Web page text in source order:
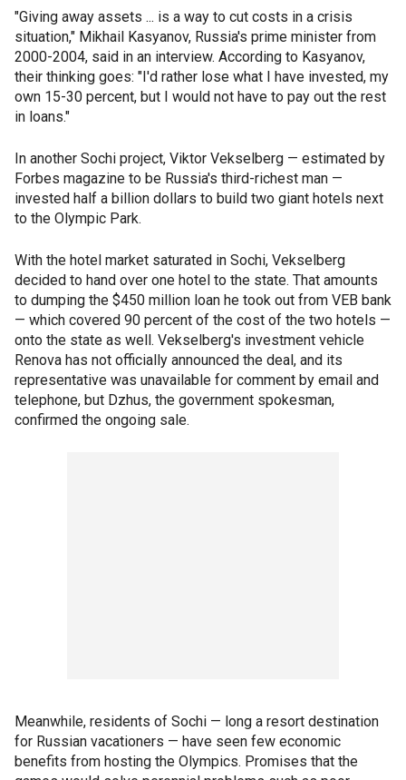
"Giving away assets ... is a way to cut costs in a crisis
situation," Mikhail Kasyanov, Russia's prime minister from
2000-2004, said in an interview. According to Kasyanov,
their thinking goes: "I'd rather lose what I have invested, my
own 15-30 percent, but I would not have to pay out the rest
in loans."
In another Sochi project, Viktor Vekselberg — estimated by
Forbes magazine to be Russia's third-richest man —
invested half a billion dollars to build two giant hotels next
to the Olympic Park.
With the hotel market saturated in Sochi, Vekselberg
decided to hand over one hotel to the state. That amounts
to dumping the $450 million loan he took out from VEB bank
— which covered 90 percent of the cost of the two hotels —
onto the state as well. Vekselberg's investment vehicle
Renova has not officially announced the deal, and its
representative was unavailable for comment by email and
telephone, but Dzhus, the government spokesman,
confirmed the ongoing sale.
Meanwhile, residents of Sochi — long a resort destination
for Russian vacationers — have seen few economic
benefits from hosting the Olympics. Promises that the